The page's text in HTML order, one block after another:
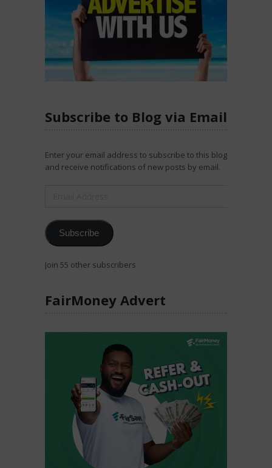
Subscribe to Blog via Email
Enter your email address to subscribe to this blog
and receive notifications of new posts by email.
Subscribe
Join 55 other subscribers
FairMoney Advert